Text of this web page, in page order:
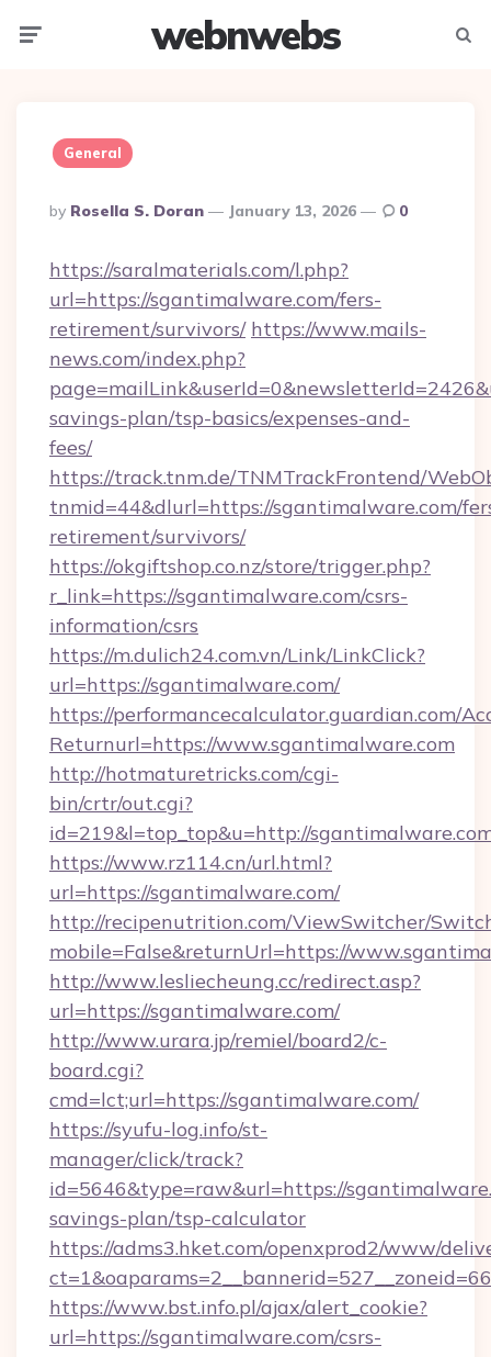
webnwebs
General
Posted
By
By Rosella S. Doran January 13, 2026 0
https://saralmaterials.com/l.php?
url=https://sgantimalware.com/fers-
retirement/survivors/ https://www.mails-
news.com/index.php?
savings-plan/tsp-basics/expenses-and-
fees/
https://track.tnm.de/TNMTrackFrontend/
tnmid=44&dlurl=https://sgantimalware.com/
retirement/survivors/
https://okgiftshop.co.nz/store/trigger.php?
r_link=https://sgantimalware.com/csrs-
information/csrs
https://m.dulich24.com.vn/Link/LinkClick?
url=https://sgantimalware.com/
https://performancecalculator.guardian.com/
Returnurl=https://www.sgantimalware.com
http://hotmaturetricks.com/cgi-
bin/crtr/out.cgi?
id=219&l=top_top&u=http://
https://www.rz114.cn/url.html?
url=https://sgantimalware.com/
http://recipenutrition.com/ViewSwitcher/
mobile=False&returnUrl=https://
http://www.lesliecheung.cc/redirect.asp?
url=https://sgantimalware.com/
http://www.urara.jp/remiel/board2/c-
board.cgi?
cmd=lct;url=https://sgantimalware.com/
https://syufu-log.info/st-
manager/click/track?
id=5646&type=raw&url=https://
savings-plan/tsp-calculator
https://adms3.hket.com/openxprod2/www/
https://www.bst.info.pl/ajax/alert_cookie?
url=https://sgantimalware.com/csrs-